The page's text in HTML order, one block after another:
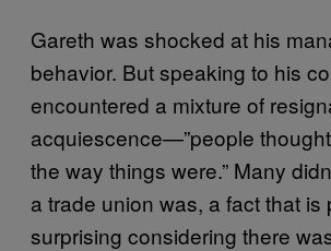
Gareth was shocked at his
behavior. But speaking to his
encountered a mixture of
acquiescence—”people
the way things were.” Many
a trade union was, a fact that is
surprising considering there